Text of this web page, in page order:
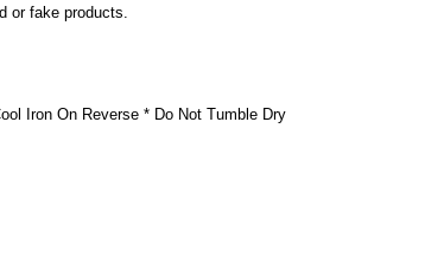
or fake products.
Iron On Reverse * Do Not Tumble Dry